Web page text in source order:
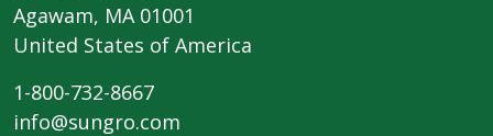
Agawam, MA 01001
United States of America
1-800-732-8667
info@sungro.com